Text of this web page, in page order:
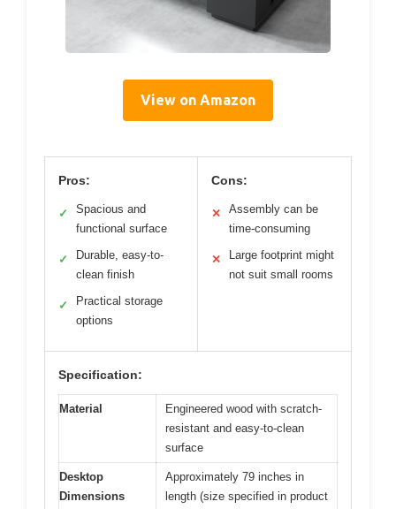
View on Amazon
Pros:
✓
Spacious and
functional surface
✓
Durable, easy-to-
clean finish
✓
Practical storage
options
Cons:
✕
Assembly can be
time-consuming
✕
Large footprint might
not suit small rooms
Specification:
Material
Engineered wood with scratch-
resistant and easy-to-clean
surface
Desktop
Dimensions
Approximately 79 inches in
length (size specified in product